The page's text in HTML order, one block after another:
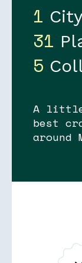
1 City
31
5
A little
best
around